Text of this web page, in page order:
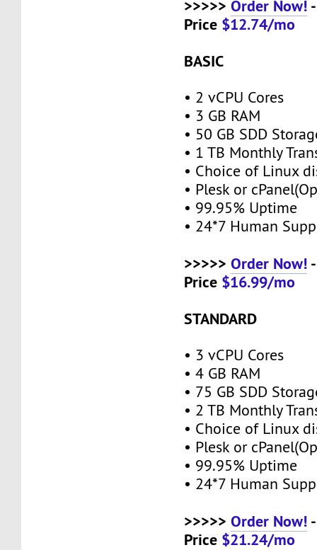
>>>>>Order Now!
Price $12.74/mo
BASIC
• 2 vCPU Cores
• 3 GB RAM
• 50 GB SDD
• 1 TB Monthly
• Choice of Linux
• Plesk or
• 99.95% Uptime
• 24*7 Human
>>>>>Order Now!
Price $16.99/mo
STANDARD
• 3 vCPU Cores
• 4 GB RAM
• 75 GB SDD
• 2 TB Monthly
• Choice of Linux
• Plesk or
• 99.95% Uptime
• 24*7 Human
>>>>>Order Now!
Price $21.24/mo